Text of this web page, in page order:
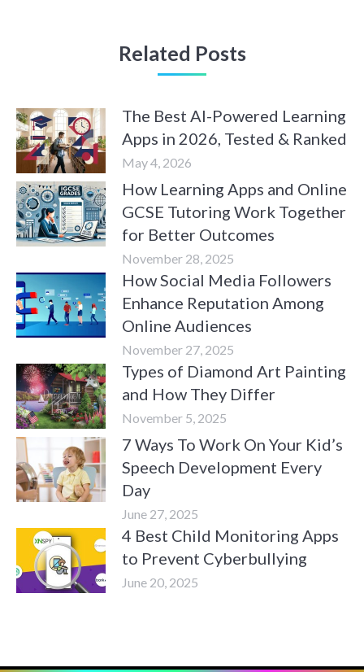
Related Posts
The Best AI-Powered Learning
Apps in 2026, Tested & Ranked
May 4, 2026
How Learning Apps and Online
GCSE Tutoring Work Together
for Better Outcomes
November 28, 2025
How Social Media Followers
Enhance Reputation Among
Online Audiences
November 27, 2025
Types of Diamond Art Painting
and How They Differ
November 5, 2025
7 Ways To Work On Your Kid’s
Speech Development Every
Day
June 27, 2025
4 Best Child Monitoring Apps
to Prevent Cyberbullying
June 20, 2025